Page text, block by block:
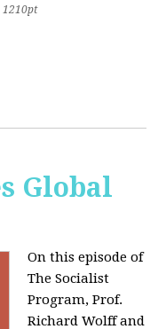
1210pt
Global
On this episode of
The Socialist
Program, Prof.
Richard Wolff and